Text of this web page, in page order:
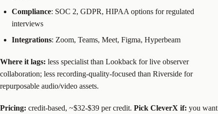
Compliance: SOC 2, GDPR, HIPAA options for regulated
interviews
Integrations: Zoom, Teams, Meet, Figma, Hyperbeam
Where it lags: less specialist than Lookback for live observer
collaboration; less recording-quality-focused than Riverside for
repurposable audio/video assets.
Pricing: credit-based, ~$32-$39 per credit. Pick CleverX if: you want